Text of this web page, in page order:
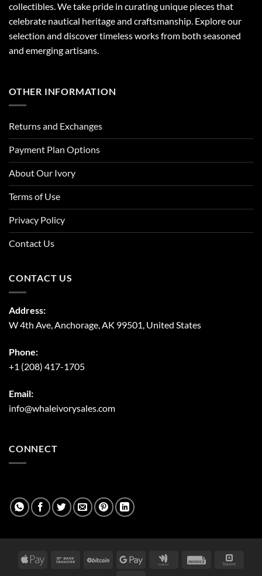
collectibles. We take pride in curating unique pieces that
celebrate nautical heritage and craftsmanship. Explore our
selection and discover timeless works from both seasoned
and emerging artisans.
OTHER INFORMATION
Returns and Exchanges
Payment Plan Options
About Our Ivory
Terms of Use
Privacy Policy
Contact Us
CONTACT US
Address:
W 4th Ave, Anchorage, AK 99501, United States
Phone:
+1 (208) 417-1705
Email:
info@whaleivorysales.com
CONNECT